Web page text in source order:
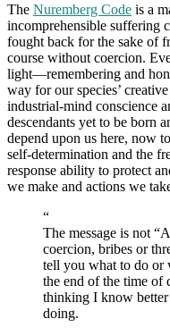
The Nuremberg Code is a
incomprehensible suffering
fought back for the sake of
course without coercion.
light—remembering and
way for our species’
industrial-mind conscience
descendants yet to be born
depend upon us here, now
self-determination and the
response ability to protect
we make and actions we
“
The message is not
coercion, bribes or
tell you what to do or
the end of the time of
thinking I know
doing.